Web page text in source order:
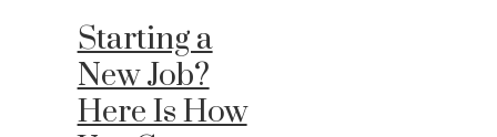
Starting a
New Job?
Here Is How